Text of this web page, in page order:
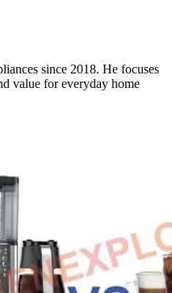
since 2018. He focuses
value for everyday home